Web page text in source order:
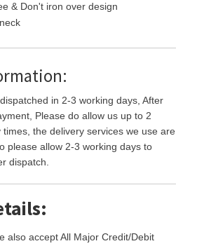
& Don't iron over design
in 2-3 working days, After
Please do allow us up to 2
the delivery services we use are
please allow 2-3 working days to
dispatch.
also accept All Major Credit/Debit